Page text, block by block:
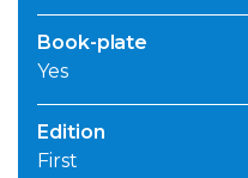
Book-plate
Yes
Edition
First